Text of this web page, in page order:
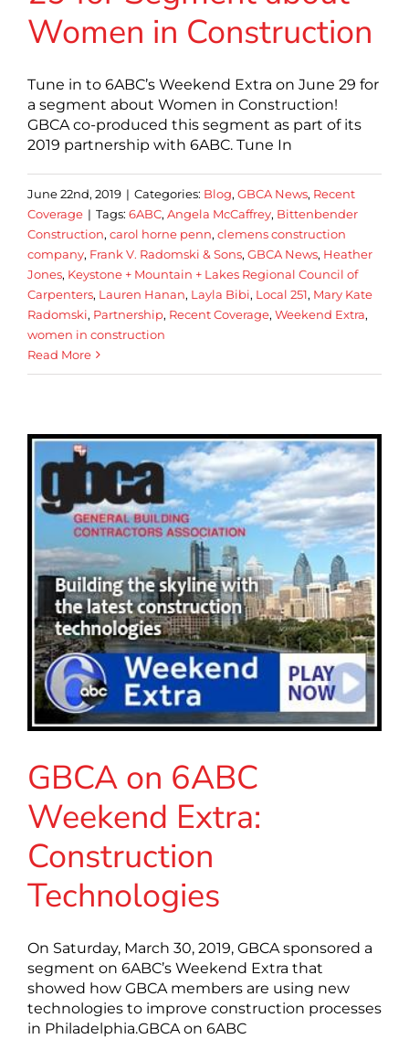
Women in Construction
Tune in to 6ABC’s Weekend Extra on June 29 for
a segment about Women in Construction!
GBCA co-produced this segment as part of its
2019 partnership with 6ABC. Tune In
June 22nd, 2019 | Categories: Blog, GBCA News, Recent
Coverage | Tags: 6ABC, Angela McCaffrey, Bittenbender
Construction, carol horne penn, clemens construction
company, Frank V. Radomski & Sons, GBCA News, Heather
Jones, Keystone + Mountain + Lakes Regional Council of
Carpenters, Lauren Hanan, Layla Bibi, Local 251, Mary Kate
Radomski, Partnership, Recent Coverage, Weekend Extra,
women in construction
Read More
GBCA on 6ABC
Weekend Extra:
Construction
Technologies
On Saturday, March 30, 2019, GBCA sponsored a
segment on 6ABC’s Weekend Extra that
showed how GBCA members are using new
technologies to improve construction processes
in Philadelphia.GBCA on 6ABC